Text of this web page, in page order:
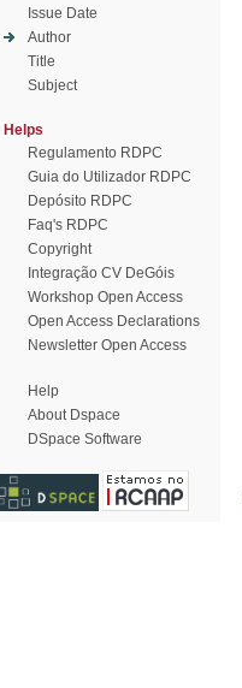
Issue Date
Author
Title
Subject
Helps
Regulamento RDPC
Guia do Utilizador RDPC
Depósito RDPC
Faq's RDPC
Copyright
Integração CV DeGóis
Workshop Open Access
Open Access Declarations
Newsletter Open Access
Help
About Dspace
DSpace Software